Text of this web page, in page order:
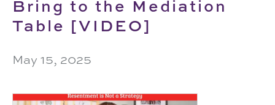
Bring to the Mediation
Table [VIDEO]
May 15, 2025